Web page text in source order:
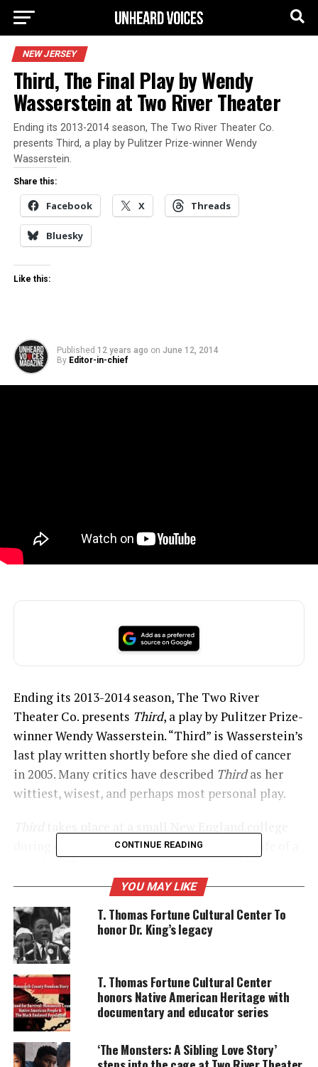
NEW JERSEY
Third, The Final Play by Wendy
Wasserstein at Two River Theater
Ending its 2013-2014 season, The Two River Theater Co.
presents Third, a play by Pulitzer Prize-winner Wendy
Wasserstein.
Share this:
Facebook X Threads
Bluesky
Like this:
Published 12 years ago on June 12, 2014
By Editor-in-chief
Ending its 2013-2014 season, The Two River
Theater Co. presents Third, a play by Pulitzer Prize-
winner Wendy Wasserstein. “Third” is Wasserstein’s
last play written shortly before she died of cancer
in 2005. Many critics have described Thirdas her
wittiest, wisest, and perhaps most personal play.
during one academic year. It focuses on the life of a
arts college, Laurie Jameson. How her life and
assumptions are challenged by an encounter with a
student, Woodson Bull, III nicknamed Third.
UNHEARD VOICES
MAGAZINE
Support independent storytelling that
donation keeps our stories alive and
accessible.
CONTINUE READING
YOU MAY LIKE
T. Thomas Fortune Cultural Center To
honor Dr. King’s legacy
T. Thomas Fortune Cultural Center
honors Native American Heritage with
documentary and educator series
‘The Monsters: A Sibling Love Story’